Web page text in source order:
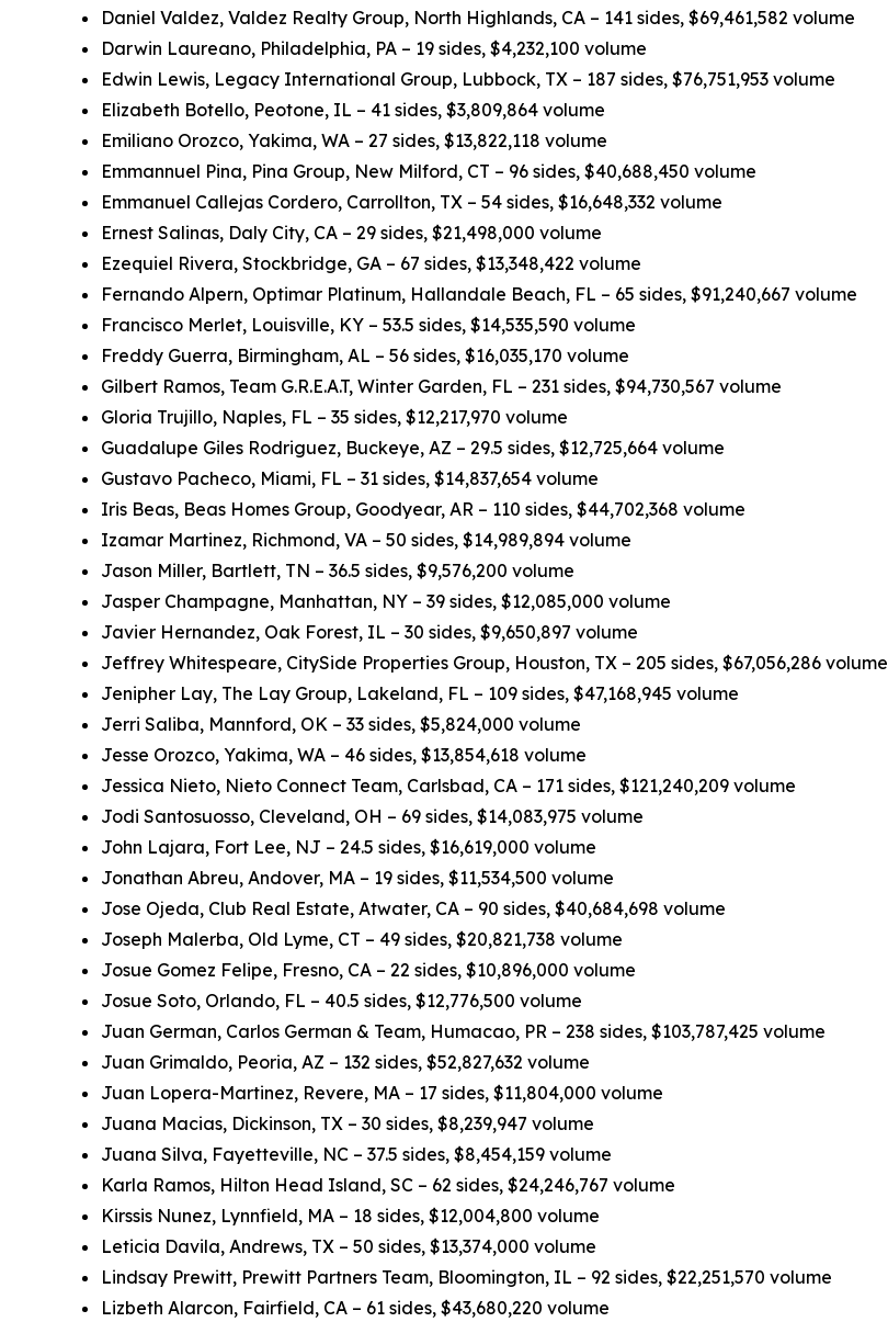
Daniel Valdez, Valdez Realty Group, North Highlands, CA – 141 sides, $69,461,582 volume
Darwin Laureano, Philadelphia, PA – 19 sides, $4,232,100 volume
Edwin Lewis, Legacy International Group, Lubbock, TX – 187 sides, $76,751,953 volume
Elizabeth Botello, Peotone, IL – 41 sides, $3,809,864 volume
Emiliano Orozco, Yakima, WA – 27 sides, $13,822,118 volume
Emmannuel Pina, Pina Group, New Milford, CT – 96 sides, $40,688,450 volume
Emmanuel Callejas Cordero, Carrollton, TX – 54 sides, $16,648,332 volume
Ernest Salinas, Daly City, CA – 29 sides, $21,498,000 volume
Ezequiel Rivera, Stockbridge, GA – 67 sides, $13,348,422 volume
Fernando Alpern, Optimar Platinum, Hallandale Beach, FL – 65 sides, $91,240,667 volume
Francisco Merlet, Louisville, KY – 53.5 sides, $14,535,590 volume
Freddy Guerra, Birmingham, AL – 56 sides, $16,035,170 volume
Gilbert Ramos, Team G.R.E.A.T, Winter Garden, FL – 231 sides, $94,730,567 volume
Gloria Trujillo, Naples, FL – 35 sides, $12,217,970 volume
Guadalupe Giles Rodriguez, Buckeye, AZ – 29.5 sides, $12,725,664 volume
Gustavo Pacheco, Miami, FL – 31 sides, $14,837,654 volume
Iris Beas, Beas Homes Group, Goodyear, AR – 110 sides, $44,702,368 volume
Izamar Martinez, Richmond, VA – 50 sides, $14,989,894 volume
Jason Miller, Bartlett, TN – 36.5 sides, $9,576,200 volume
Jasper Champagne, Manhattan, NY – 39 sides, $12,085,000 volume
Javier Hernandez, Oak Forest, IL – 30 sides, $9,650,897 volume
Jeffrey Whitespeare, CitySide Properties Group, Houston, TX – 205 sides, $67,056,286 volume
Jenipher Lay, The Lay Group, Lakeland, FL – 109 sides, $47,168,945 volume
Jerri Saliba, Mannford, OK – 33 sides, $5,824,000 volume
Jesse Orozco, Yakima, WA – 46 sides, $13,854,618 volume
Jessica Nieto, Nieto Connect Team, Carlsbad, CA – 171 sides, $121,240,209 volume
Jodi Santosuosso, Cleveland, OH – 69 sides, $14,083,975 volume
John Lajara, Fort Lee, NJ – 24.5 sides, $16,619,000 volume
Jonathan Abreu, Andover, MA – 19 sides, $11,534,500 volume
Jose Ojeda, Club Real Estate, Atwater, CA – 90 sides, $40,684,698 volume
Joseph Malerba, Old Lyme, CT – 49 sides, $20,821,738 volume
Josue Gomez Felipe, Fresno, CA – 22 sides, $10,896,000 volume
Josue Soto, Orlando, FL – 40.5 sides, $12,776,500 volume
Juan German, Carlos German & Team, Humacao, PR – 238 sides, $103,787,425 volume
Juan Grimaldo, Peoria, AZ – 132 sides, $52,827,632 volume
Juan Lopera-Martinez, Revere, MA – 17 sides, $11,804,000 volume
Juana Macias, Dickinson, TX – 30 sides, $8,239,947 volume
Juana Silva, Fayetteville, NC – 37.5 sides, $8,454,159 volume
Karla Ramos, Hilton Head Island, SC – 62 sides, $24,246,767 volume
Kirssis Nunez, Lynnfield, MA – 18 sides, $12,004,800 volume
Leticia Davila, Andrews, TX – 50 sides, $13,374,000 volume
Lindsay Prewitt, Prewitt Partners Team, Bloomington, IL – 92 sides, $22,251,570 volume
Lizbeth Alarcon, Fairfield, CA – 61 sides, $43,680,220 volume